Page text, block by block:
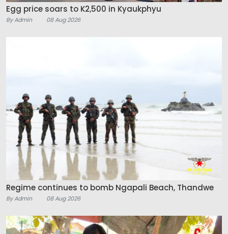
Egg price soars to K2,500 in Kyaukphyu
By Admin 08 Aug 2026
Regime continues to bomb Ngapali Beach, Thandwe
By Admin 08 Aug 2026